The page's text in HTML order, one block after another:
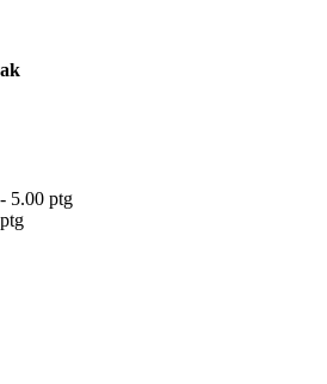
5.00 ptg